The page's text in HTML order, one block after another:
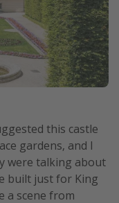
this castle
gardens, and I
were talking about
built just for King
a scene from